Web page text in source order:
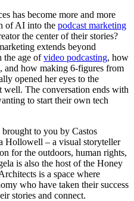
has become more and more
of AI into the podcast marketing
the center of their stories?
extends beyond
the age ofvideo podcasting, how
and how making 6-figures from
opened her eyes to the
well. The conversation ends with
to start their own tech
to you by Castos
Hollowell – a visual storyteller
for the outdoors, human rights,
is also the host of the Honey
is a space where
who have taken their success
stories and connect.